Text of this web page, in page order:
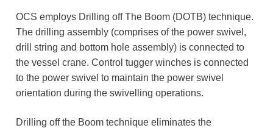
OCS employs Drilling off The Boom (DOTB) technique.
The drilling assembly (comprises of the power swivel,
drill string and bottom hole assembly) is connected to
the vessel crane. Control tugger winches is connected
to the power swivel to maintain the power swivel
orientation during the swivelling operations.
Drilling off the Boom technique eliminates the